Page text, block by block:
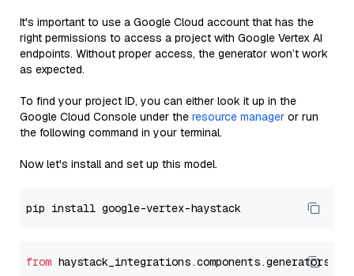
It's important to use a Google Cloud account that has the
right permissions to access a project with Google Vertex AI
endpoints. Without proper access, the generator won’t work
as expected.
To find your project ID, you can either look it up in the
Google Cloud Console under the resource manager or run
the following command in your terminal.
Now let's install and set up this model.
from